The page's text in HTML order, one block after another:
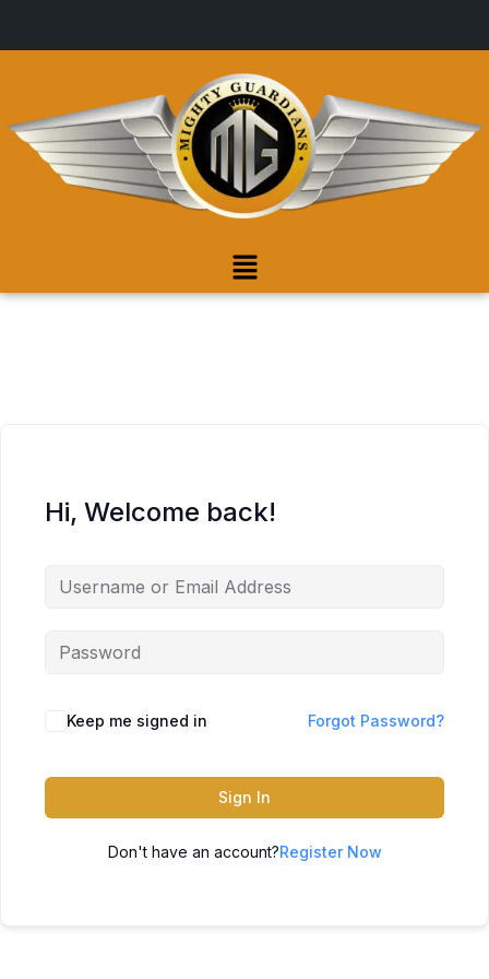
Hi, Welcome back!
Keep me signed in Forgot Password?
Sign In
Don't have an account?Register Now